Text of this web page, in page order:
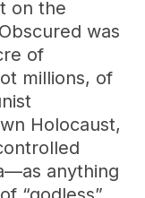
on the
was
of
millions, of
Holocaust,
anything